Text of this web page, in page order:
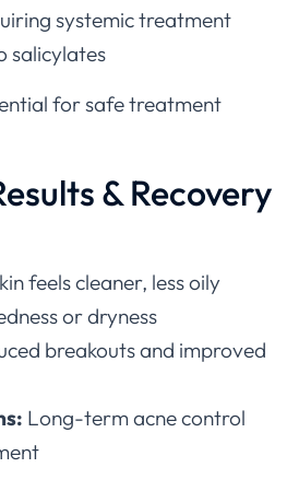
systemic treatment
salicylates
for safe treatment
& Recovery
feels cleaner, less oily
or dryness
breakouts and improved
Long-term acne control